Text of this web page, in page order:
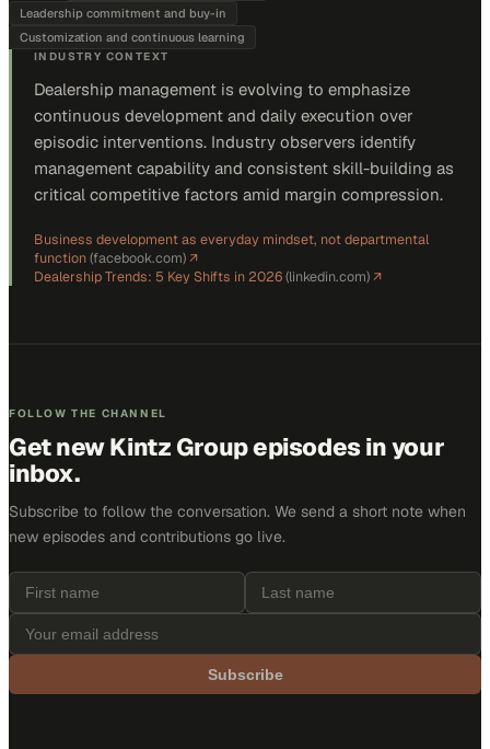
Leadership commitment and buy-in
Customization and continuous learning
INDUSTRY CONTEXT
Dealership management is evolving to emphasize
continuous development and daily execution over
episodic interventions. Industry observers identify
management capability and consistent skill-building as
critical competitive factors amid margin compression.
Business development as everyday mindset, not departmental
function(facebook.com)↗
Dealership Trends: 5 Key Shifts in 2026(linkedin.com)↗
FOLLOW THE CHANNEL
Get newKintz Groupepisodes in your
inbox.
Subscribe to follow the conversation. We send a short note when
new episodes and contributions go live.
Subscribe